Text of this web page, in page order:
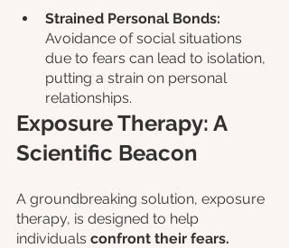
Strained Personal Bonds:
Avoidance of social situations
due to fears can lead to isolation,
putting a strain on personal
relationships.
Exposure Therapy: A
Scientific Beacon
A groundbreaking solution, exposure
therapy, is designed to help
individuals confront their fears.